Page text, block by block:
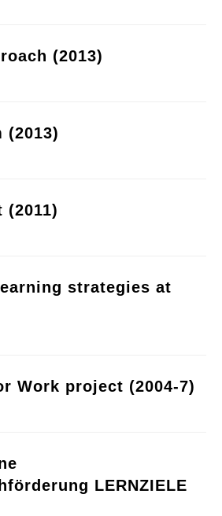
(2013)
(2013)
(2011)
strategies at
Work project (2004-7)
LERNZIELE